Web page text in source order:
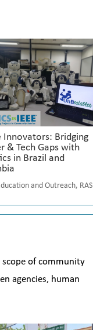
Innovators: Bridging
& Tech Gaps with
in Brazil and
and Outreach, RAS
of community
agencies, human